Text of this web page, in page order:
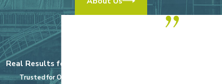
Real Results for Real Clients
Trusted for Over a Century